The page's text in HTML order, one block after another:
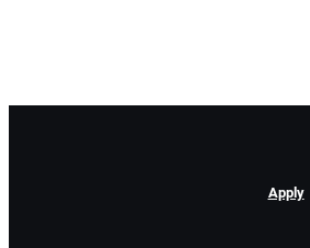
Apply